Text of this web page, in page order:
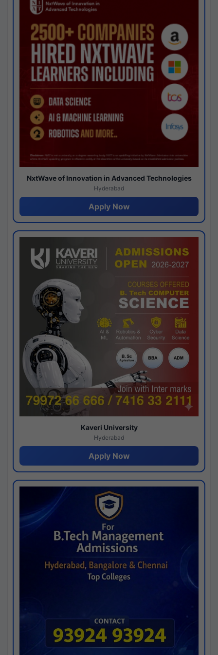
NxtWave of Innovation in Advanced Technologies
Hyderabad
Apply Now
Kaveri University
Hyderabad
Apply Now